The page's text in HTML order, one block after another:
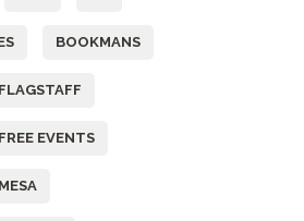
BOOKMANS
EVENTS